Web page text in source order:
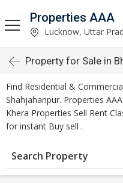
Properties AAA
Lucknow, Uttar
Property for Sale in
Find Residential &
Shahjahanpur. Properties
Khera Properties Sell Rent
for instant Buy sell .
Search Property